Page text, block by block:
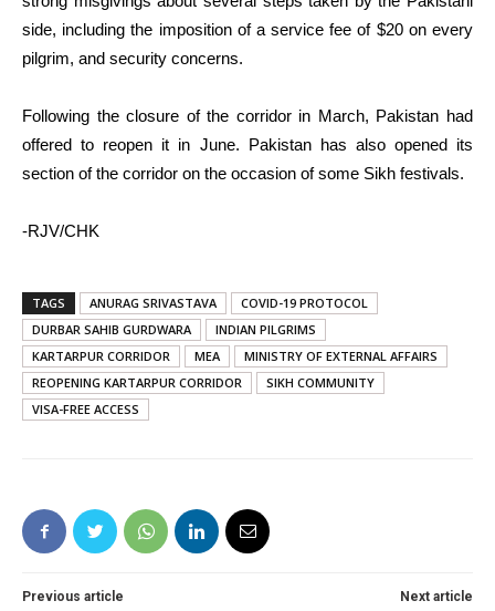
side, including the imposition of a service fee of $20 on every
pilgrim, and security concerns.
Following the closure of the corridor in March, Pakistan had
offered to reopen it in June. Pakistan has also opened its
section of the corridor on the occasion of some Sikh festivals.
-RJV/CHK
TAGS ANURAG SRIVASTAVA
COVID-19 PROTOCOL
DURBAR SAHIB GURDWARA
INDIAN PILGRIMS
KARTARPUR CORRIDOR
MEA
MINISTRY OF EXTERNAL AFFAIRS
REOPENING KARTARPUR CORRIDOR
SIKH COMMUNITY
VISA-FREE ACCESS
Previous article Next article